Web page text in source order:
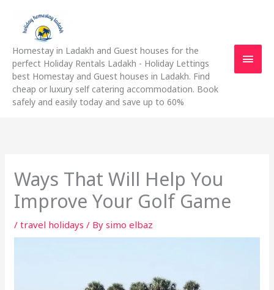
content
Homestay in Ladakh and Guest houses for the
perfect Holiday Rentals Ladakh - Holiday Lettings
best Homestay and Guest houses in Ladakh. Find
cheap or luxury self catering accommodation. Book
safely and easily today and save up to 60%
Ways That Will Help You
Improve Your Golf Game
/travel holidays / Bysimo elbaz